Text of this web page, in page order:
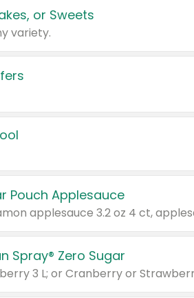
or Sweets
variety.
Pouch Applesauce
Spray® Zero Sugar
3 L; or Cranberry or